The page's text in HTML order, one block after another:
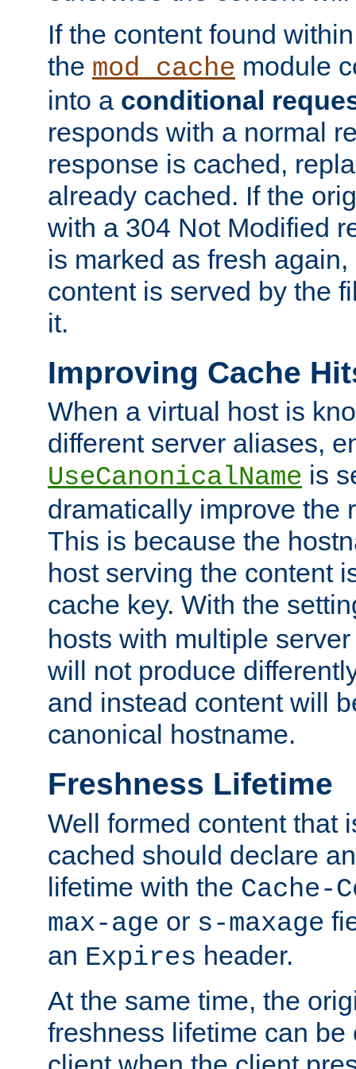
If the content found
the mod_cache module
into a conditional
responds with a normal
response is cached,
already cached. If the
with a 304 Not Modified
is marked as fresh
content is served by the
it.
Improving Cache
When a virtual host is
different server aliases,
UseCanonicalName is
dramatically improve the
This is because the
host serving the content
cache key. With the
hosts with multiple
will not produce
and instead content will
canonical hostname.
Freshness Lifetime
Well formed content that
cached should declare
lifetime with the Cache-
max-age or s-maxage
an Expires header.
At the same time, the
freshness lifetime can be